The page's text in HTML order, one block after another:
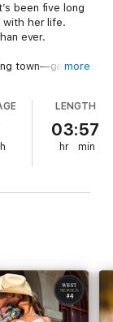
been five long
with her life.
ever.
town—getting
choice.
more
LENGTH
03:57
hr min